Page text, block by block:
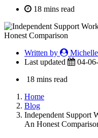
18 mins read
Written by
Last updated
04-
18 mins read
Home
Blog
Independent Support
An Honest